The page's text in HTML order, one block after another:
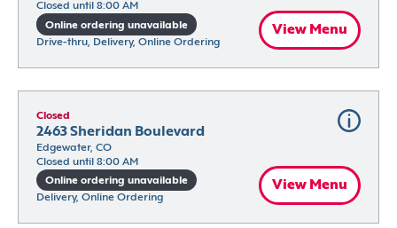
Closed until 8:00 AM
Online ordering unavailable
Drive-thru, Delivery, Online Ordering
View Menu
Closed
2463 Sheridan Boulevard
Edgewater, CO
Closed until 8:00 AM
Online ordering unavailable
Delivery, Online Ordering
View Menu